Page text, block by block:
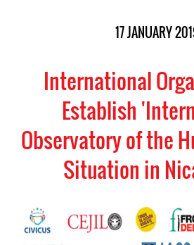
17 JANUARY
International
Establish
Observatory of the
Situation in